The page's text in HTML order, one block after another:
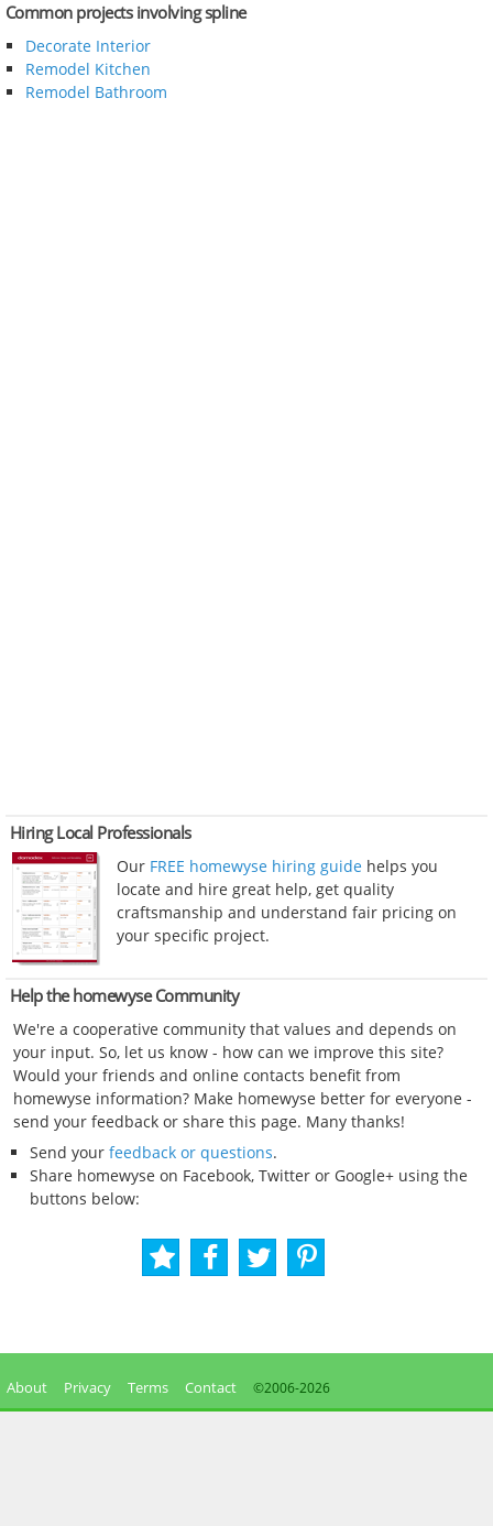
Common projects involving spline
Decorate Interior
Remodel Kitchen
Remodel Bathroom
Hiring Local Professionals
Our FREE homewyse hiring guide helps you
locate and hire great help, get quality
craftsmanship and understand fair pricing on
your specific project.
Help the homewyse Community
We're a cooperative community that values and depends on
your input. So, let us know - how can we improve this site?
Would your friends and online contacts benefit from
homewyse information? Make homewyse better for everyone -
send your feedback or share this page. Many thanks!
Send your feedback or questions.
Share homewyse on Facebook, Twitter or Google+ using the
buttons below:
About Privacy Terms Contact ©2006-2026